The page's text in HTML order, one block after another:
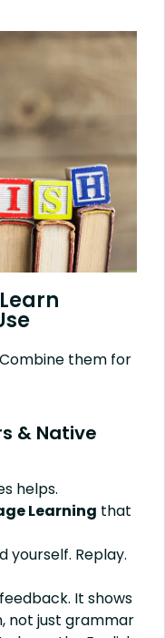
them for
& Native
helps.
Learning that
yourself. Replay.
It shows
not just grammar